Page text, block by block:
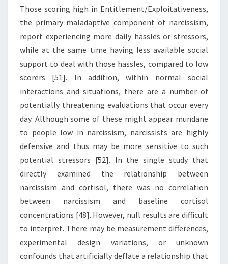
Those scoring high in Entitlement/Exploitativeness,
the primary maladaptive component of narcissism,
report experiencing more daily hassles or stressors,
while at the same time having less available social
support to deal with those hassles, compared to low
scorers [51]. In addition, within normal social
interactions and situations, there are a number of
potentially threatening evaluations that occur every
day. Although some of these might appear mundane
to people low in narcissism, narcissists are highly
defensive and thus may be more sensitive to such
potential stressors [52]. In the single study that
directly examined the relationship between
narcissism and cortisol, there was no correlation
between narcissism and baseline cortisol
concentrations [48]. However, null results are difficult
to interpret. There may be measurement differences,
experimental design variations, or unknown
confounds that artificially deflate a relationship that